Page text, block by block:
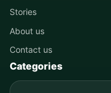
Stories
About us
Contact us
Categories